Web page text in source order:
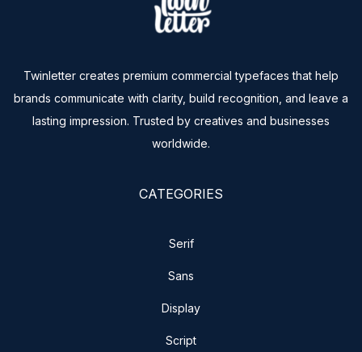
Twinletter creates premium commercial typefaces that help
brands communicate with clarity, build recognition, and leave a
lasting impression. Trusted by creatives and businesses
worldwide.
CATEGORIES
Serif
Sans
Display
Script